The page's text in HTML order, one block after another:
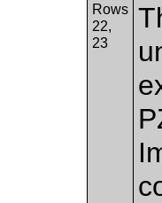
Rows
22,
23